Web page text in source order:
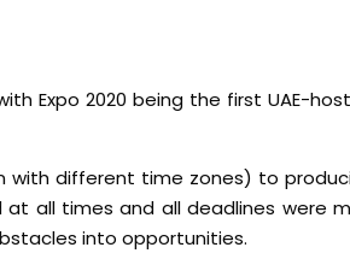
Expo 2020 being the first UAE-
with different time zones) to
all times and all deadlines were
into opportunities.